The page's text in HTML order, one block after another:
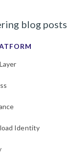
blog posts
Identity